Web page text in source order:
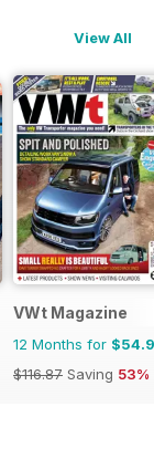
View All
VWt Magazine
12 Months for
$116.87 Saving 53%